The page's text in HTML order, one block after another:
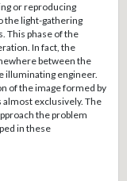
or reproducing
the light-gathering
This phase of the
In fact, the
between the
illuminating engineer.
of the image formed by
exclusively. The
the problem
in these